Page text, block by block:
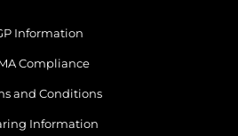
Information
Compliance
and Conditions
Information